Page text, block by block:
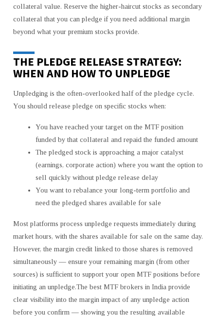
collateral value. Reserve the higher-haircut stocks as secondary
collateral that you can pledge if you need additional margin
beyond what your premium stocks provide.
THE PLEDGE RELEASE STRATEGY:
WHEN AND HOW TO UNPLEDGE
Unpledging is the often-overlooked half of the pledge cycle.
You should release pledge on specific stocks when:
You have reached your target on the MTF position
funded by that collateral and repaid the funded amount
The pledged stock is approaching a major catalyst
(earnings, corporate action) where you want the option to
sell quickly without pledge release delay
You want to rebalance your long-term portfolio and
need the pledged shares available for sale
Most platforms process unpledge requests immediately during
market hours, with the shares available for sale on the same day.
However, the margin credit linked to those shares is removed
simultaneously — ensure your remaining margin (from other
sources) is sufficient to support your open MTF positions before
initiating an unpledge.The best MTF brokers in India provide
clear visibility into the margin impact of any unpledge action
before you confirm — showing you the resulting available